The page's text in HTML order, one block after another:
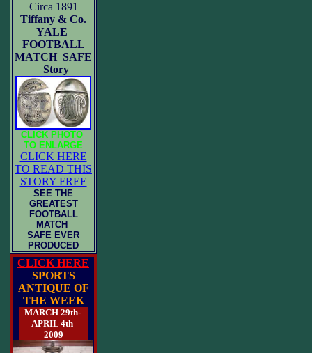
Circa 1891
Tiffany & Co.
YALE
FOOTBALL
MATCH SAFE
Story
CLICK PHOTO
TO ENLARGE
CLICK HERE
TO READ THIS
STORY FREE
SEE THE
GREATEST
FOOTBALL
MATCH
SAFE EVER
PRODUCED
CLICK HERE
SPORTS
ANTIQUE OF
THE WEEK
MARCH 29th-
APRIL 4th
2009